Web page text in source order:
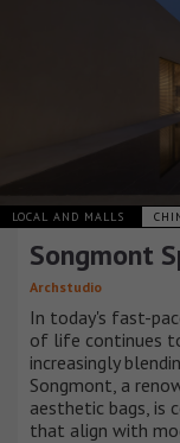
LOCAL AND MALLS
Songmont
Archstudio
In today's fast-
of life continues
increasingly
Songmont, a
aesthetic bags, is
that align with